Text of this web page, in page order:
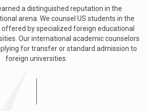
a distinguished reputation in the
arena. We counsel US students in the
by specialized foreign educational
Our international academic counselors
for transfer or standard admission to
foreign universities.